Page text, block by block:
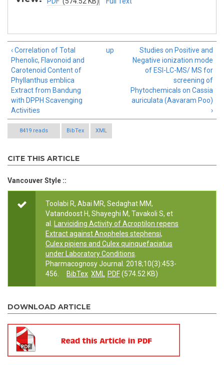
‹ Correlation of Total
Phenolic, Flavonoid and
Carotenoid Content of
Phyllanthus emblica
Extract from Bandung
with DPPH Scavenging
Activities
up
Studies on Positive and
Negative ionization mode
of ESI-LC-MS/ MS for
screening of
Phytochemicals on Cassia
auriculata (Aavaram Poo)
›
8419 reads BibTex XML
CITE THIS ARTICLE
Vancouver Style ::
Toolabi R, Abai MR, Sedaghat MM,
Vatandoost H, Shayeghi M, Tavakoli S, et
al.
Larviciding Activity of Acroptilon repens
Extract against Anopheles stephensi,
Culex pipiens and Culex quinquefaciatus
under Laboratory Conditions
Pharmacognosy Journal. 2018;10(3):453-
456.
BibTex XML PDF(574.52 KB)
DOWNLOAD ARTICLE